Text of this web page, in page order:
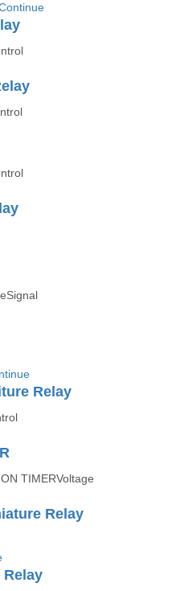
Relay
TIMERVoltage
Relay
Relay